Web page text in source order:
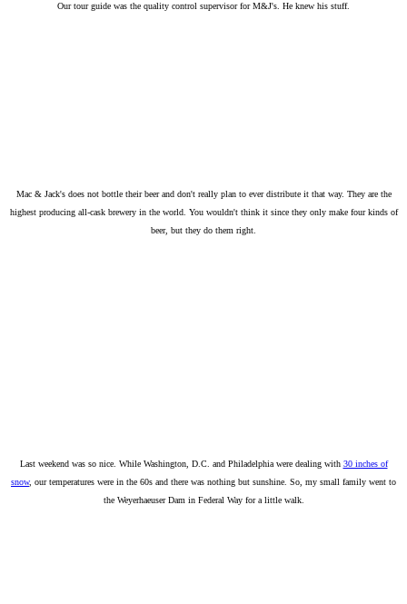
Our tour guide was the quality control supervisor for M&J's. He knew his stuff.
Mac & Jack's does not bottle their beer and don't really plan to ever distribute it that way. They are the
highest producing all-cask brewery in the world. You wouldn't think it since they only make four kinds of
beer, but they do them right.
Last weekend was so nice. While Washington, D.C. and Philadelphia were dealing with 30 inches of
snow, our temperatures were in the 60s and there was nothing but sunshine. So, my small family went to
the Weyerhaeuser Dam in Federal Way for a little walk.